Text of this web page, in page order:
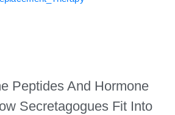
Peptides And Hormone
Secretagogues Fit Into